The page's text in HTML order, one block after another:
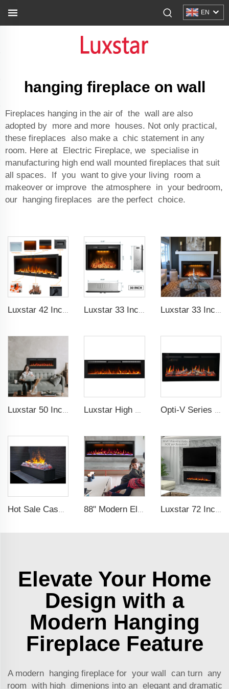
EN
hanging fireplace on wall
Fireplaces hanging in the air of the wall are also
adopted by more and more houses. Not only practical,
these fireplaces also make a chic statement in any
room. Here at Electric Fireplace, we specialise in
manufacturing high end wall mounted fireplaces that suit
all spaces. If you want to give your living room a
makeover or improve the atmosphere in your bedroom,
our hanging fireplaces are the perfect choice.
Luxstar 42 Inches Smart Electric Fireplace with APP Control Decor Flame Electric Fireplace Wall Mounted for Sale Luxstar 33 Inches Electric Fireplace Heater Inserts with Glass Door Mesh Screen Fire Crackling Sounds Decorative Luxstar 33 Inches Factory Wholesale Cheap Modern Recessed Built-in Decorative Electric Fireplace Insert with Heat
Hot Sale Cassette 1000 inches 3d Water Real Smoke Flame Vapour Steam Fireplace Decorative Electric Fireplace 88" Modern Electric Fireplace Heating Decorative Realistic Flame Combinations with Thermostat Electrical Fireplace indoor Luxstar 72 Inch Wall-mounted LED Electric Fireplace Heater with Thermostat Dimmer to Warm our Home
Elevate Your Home
Design with a
Modern Hanging
Fireplace Feature
A modern hanging fireplace for your wall can turn any
room with high dimenions into an elegant and dramatic